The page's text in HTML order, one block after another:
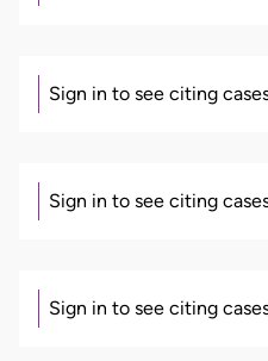
Sign in to see citing
Sign in to see citing
Sign in to see citing